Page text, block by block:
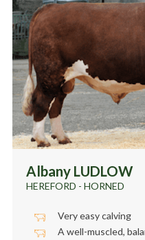
Albany LUDLOW
HEREFORD - HORNED
Very easy calving
A well-muscled,